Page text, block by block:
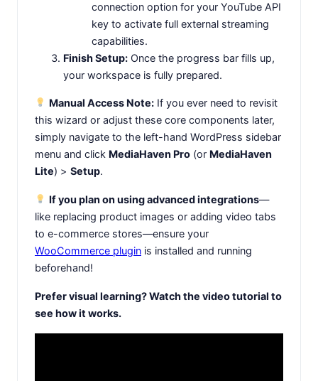
connection option for your YouTube API
key to activate full external streaming
capabilities.
Finish Setup: Once the progress bar fills up,
your workspace is fully prepared.
Manual Access Note: If you ever need to revisit
this wizard or adjust these core components later,
simply navigate to the left-hand WordPress sidebar
menu and click MediaHaven Pro (or MediaHaven
Lite) > Setup.
If you plan on using advanced integrations—
like replacing product images or adding video tabs
to e-commerce stores—ensure your
WooCommerce plugin is installed and running
beforehand!
Prefer visual learning? Watch the video tutorial to
see how it works.